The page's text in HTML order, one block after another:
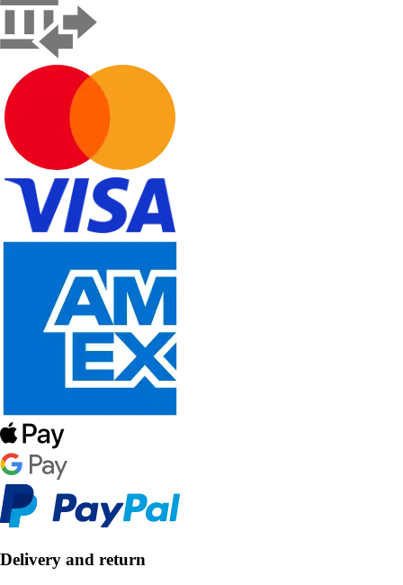
Delivery and return